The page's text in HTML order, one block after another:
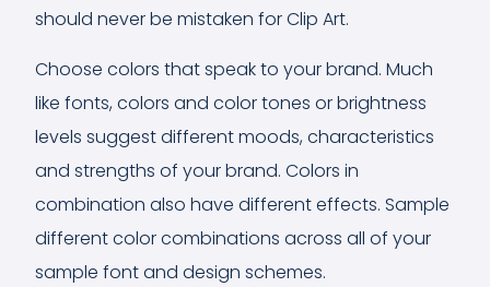
should never be mistaken for Clip Art.
Choose colors that speak to your brand. Much
like fonts, colors and color tones or brightness
levels suggest different moods, characteristics
and strengths of your brand. Colors in
combination also have different effects. Sample
different color combinations across all of your
sample font and design schemes.